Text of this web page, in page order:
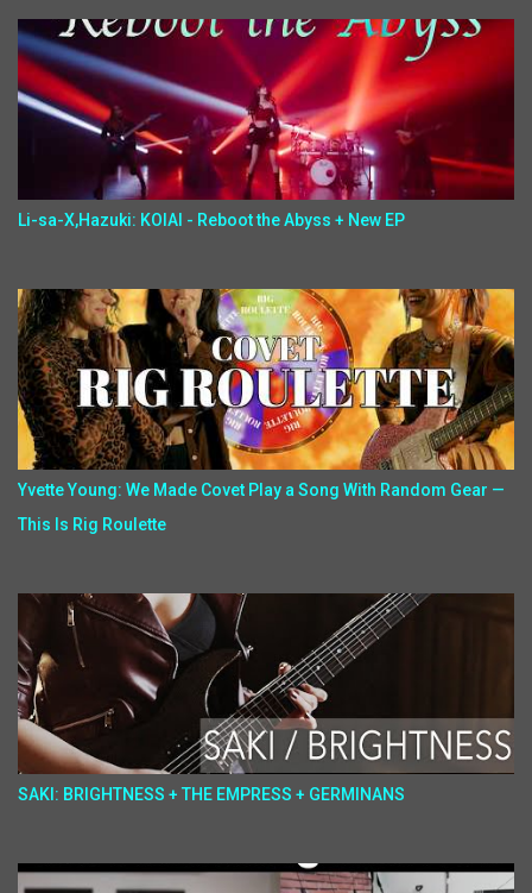
Li-sa-X,Hazuki: KOIAI - Reboot the Abyss + New EP
Yvette Young: We Made Covet Play a Song With Random Gear —
This Is Rig Roulette
SAKI: BRIGHTNESS + THE EMPRESS + GERMINANS